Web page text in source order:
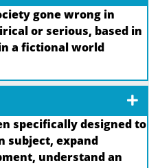
gone wrong in
or serious, based in
a fictional world
specifically designed to
subject, expand
understand an